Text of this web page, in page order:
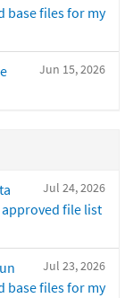
base files for my
Jun 15, 2026
Jul 24, 2026
file list
Jul 23, 2026
base files for my